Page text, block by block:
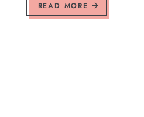
READ MORE